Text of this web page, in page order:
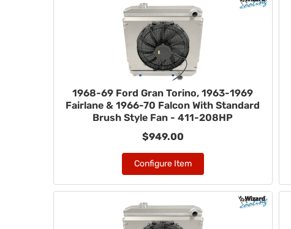
1968-69 Ford Gran Torino, 1963-1969
Fairlane & 1966-70 Falcon With Standard
Brush Style Fan - 411-208HP
$949.00
Configure Item